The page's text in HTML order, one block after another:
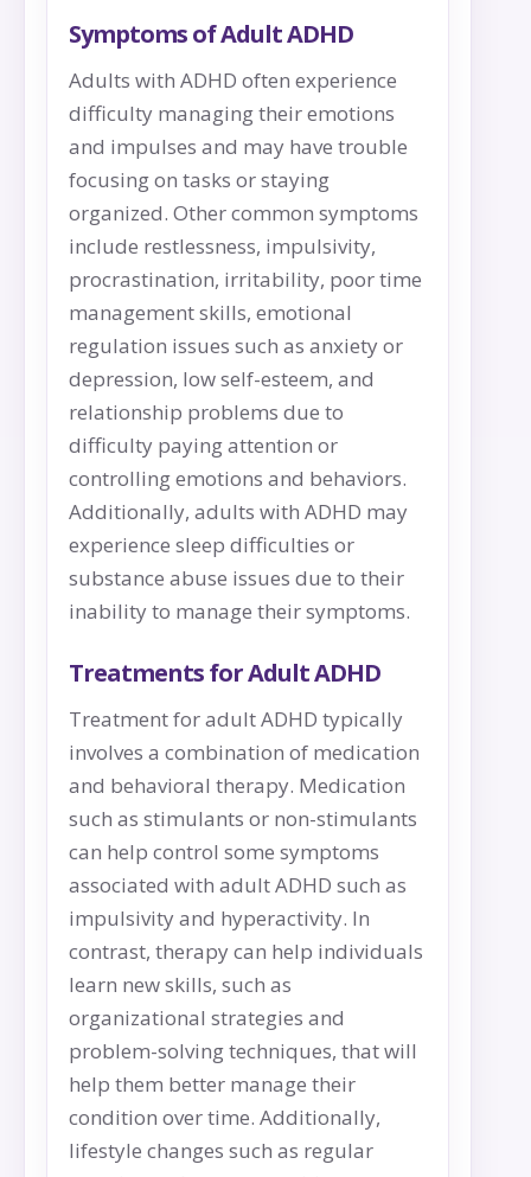
Symptoms of Adult ADHD
Adults with ADHD often experience
difficulty managing their emotions
and impulses and may have trouble
focusing on tasks or staying
organized. Other common symptoms
include restlessness, impulsivity,
procrastination, irritability, poor time
management skills, emotional
regulation issues such as anxiety or
depression, low self-esteem, and
relationship problems due to
difficulty paying attention or
controlling emotions and behaviors.
Additionally, adults with ADHD may
experience sleep difficulties or
substance abuse issues due to their
inability to manage their symptoms.
Treatments for Adult ADHD
Treatment for adult ADHD typically
involves a combination of medication
and behavioral therapy. Medication
such as stimulants or non-stimulants
can help control some symptoms
associated with adult ADHD such as
impulsivity and hyperactivity. In
contrast, therapy can help individuals
learn new skills, such as
organizational strategies and
problem-solving techniques, that will
help them better manage their
condition over time. Additionally,
lifestyle changes such as regular